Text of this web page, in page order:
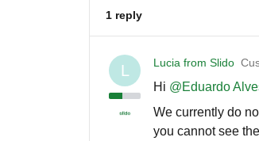
1 reply
L Lucia from Slido
Hi ​ @Eduardo
We currently do
you cannot see